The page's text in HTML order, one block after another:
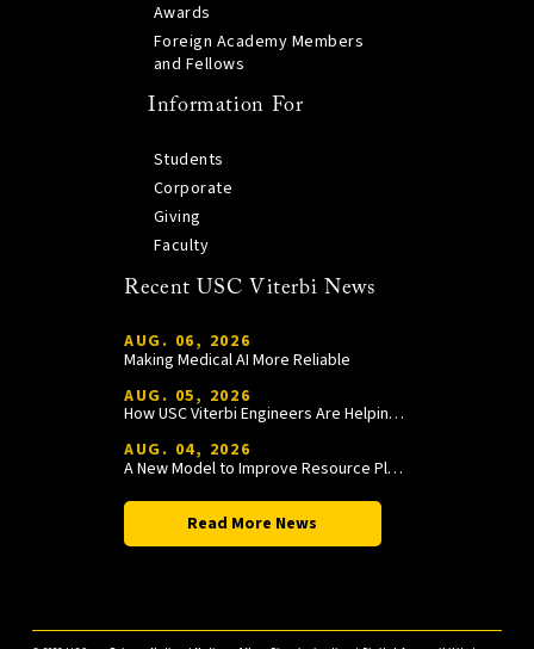
Awards
Foreign Academy Members
and Fellows
Information For
Students
Corporate
Giving
Faculty
Recent USC Viterbi News
AUG. 06, 2026
Making Medical AI More Reliable
AUG. 05, 2026
How USC Viterbi Engineers Are Helping Trojan Football Gain a Competitive Edge
AUG. 04, 2026
A New Model to Improve Resource Planning and Allocation
Read More News